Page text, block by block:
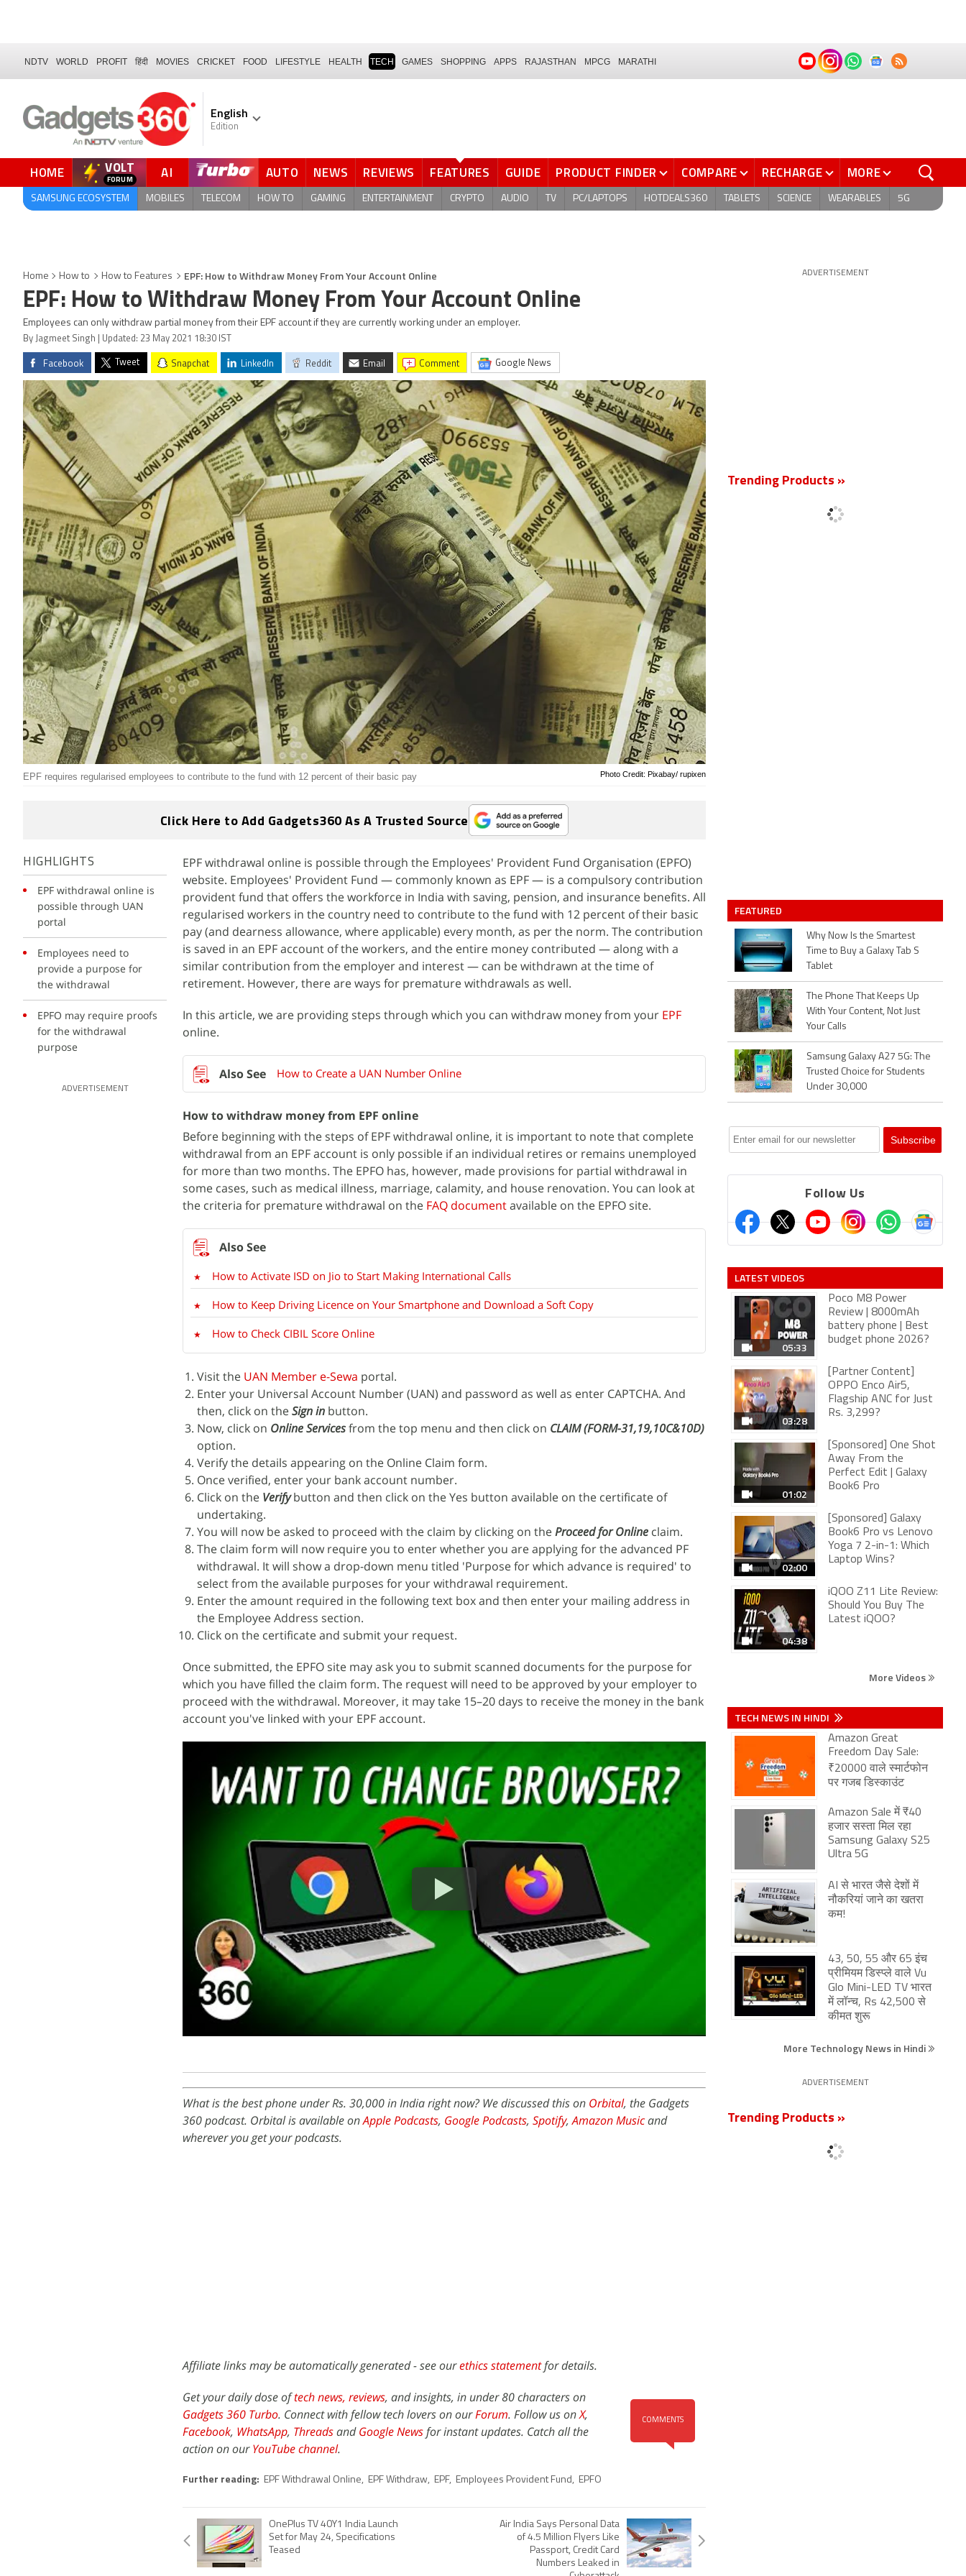
NDTV WORLD PROFIT हिंदी MOVIES CRICKET FOOD LIFESTYLE HEALTH TECH GAMES SHOPPING APPS RAJASTHAN MPCG MARATHI
English
Edition
HOME VOLT
FORUM AI AUTO NEWS REVIEWS FEATURES GUIDE PRODUCT FINDER COMPARE RECHARGE MORE
SAMSUNG ECOSYSTEM MOBILES TELECOM HOW TO GAMING ENTERTAINMENT CRYPTO AUDIO TV PC/LAPTOPS HOTDEALS360 TABLETS SCIENCE WEARABLES 5G
Home How to How to Features EPF: How to Withdraw Money From Your Account Online
EPF: How to Withdraw Money From Your Account Online
Employees can only withdraw partial money from their EPF account if they are currently working under an employer.
By Jagmeet Singh | Updated: 23 May 2021 18:30 IST
Facebook Tweet Snapchat LinkedIn Reddit Email comment Google News
Photo Credit: Pixabay/ rupixen
EPF requires regularised employees to contribute to the fund with 12 percent of their basic pay
Click Here to Add Gadgets360 As A Trusted Source
HIGHLIGHTS
EPF withdrawal online is
possible through UAN
portal
Employees need to
provide a purpose for
the withdrawal
EPFO may require proofs
for the withdrawal
purpose
ADVERTISEMENT
EPF withdrawal online is possible through the Employees' Provident Fund Organisation (EPFO)
website. Employees' Provident Fund — commonly known as EPF — is a compulsory contribution
provident fund that offers the workforce in India with saving, pension, and insurance benefits. All
regularised workers in the country need to contribute to the fund with 12 percent of their basic
pay (and dearness allowance, where applicable) every month, as per the norm. The contribution
is saved in an EPF account of the workers, and the entire money contributed — along with a
similar contribution from the employer and interest — can be withdrawn at the time of
retirement. However, there are ways for premature withdrawals as well.
In this article, we are providing steps through which you can withdraw money from your EPF
online.
How to Create a UAN Number Online
How to withdraw money from EPF online
Before beginning with the steps of EPF withdrawal online, it is important to note that complete
withdrawal from an EPF account is only possible if an individual retires or remains unemployed
for more than two months. The EPFO has, however, made provisions for partial withdrawal in
some cases, such as medical illness, marriage, calamity, and house renovation. You can look at
the criteria for premature withdrawal on the FAQ documentavailable on the EPFO site.
How to Activate ISD on Jio to Start Making International Calls
How to Keep Driving Licence on Your Smartphone and Download a Soft Copy
How to Check CIBIL Score Online
Visit the UAN Member e-Sewa portal.
Enter your Universal Account Number (UAN) and password as well as enter CAPTCHA. And
then, click on theSign in button.
Now, click on Online Servicesfrom the top menu and then click on CLAIM (FORM-31,19,10C&10D)
option.
Verify the details appearing on the Online Claim form.
Once verified, enter your bank account number.
Click on the Verifybutton and then click on the Yes button available on the certificate of
undertaking.
You will now be asked to proceed with the claim by clicking on theProceed for Online claim.
The claim form will now require you to enter whether you are applying for the advanced PF
withdrawal. It will show a drop-down menu titled 'Purpose for which advance is required' to
select from the available purposes for your withdrawal requirement.
Enter the amount required in the following text box and then enter your mailing address in
the Employee Address section.
Click on the certificate and submit your request.
Once submitted, the EPFO site may ask you to submit scanned documents for the purpose for
which you have filled the claim form. The request will need to be approved by your employer to
proceed with the withdrawal. Moreover, it may take 15–20 days to receive the money in the bank
account you've linked with your EPF account.
What is the best phone under Rs. 30,000 in India right now? We discussed this on Orbital, the Gadgets
360 podcast. Orbital is available onApple Podcasts, Google Podcasts, Spotify,Amazon Musicand
wherever you get your podcasts.
Affiliate links may be automatically generated - see ourethics statementfor details.
COMMENTS
Get your daily dose oftech news, reviews, and insights, in under 80 characters on
Gadgets 360 Turbo. Connect with fellow tech lovers on ourForum. Follow us onX,
Facebook, WhatsApp, ThreadsandGoogle Newsfor instant updates. Catch all the
action on ourYouTube channel.
Further reading: EPF Withdrawal Online, EPF Withdraw, EPF, Employees Provident Fund , EPFO
OnePlus TV 40Y1 India Launch
Set for May 24, Specifications
Teased
Air India Says Personal Data
of 4.5 Million Flyers Like
Passport, Credit Card
Numbers Leaked in
ADVERTISEMENT
Trending Products »
FEATURED
Why Now Is the Smartest
Time to Buy a Galaxy Tab S
Tablet
The Phone That Keeps Up
With Your Content, Not Just
Your Calls
Samsung Galaxy A27 5G: The
Trusted Choice for Students
Under 30,000
Follow Us
LATEST VIDEOS
05:33
Poco M8 Power
Review | 8000mAh
battery phone | Best
budget phone 2026?
03:28
[Partner Content]
OPPO Enco Air5,
Flagship ANC for Just
Rs. 3,299?
01:02
[Sponsored] One Shot
Away From the
Perfect Edit | Galaxy
Book6 Pro
02:00
[Sponsored] Galaxy
Book6 Pro vs Lenovo
Yoga 7 2-in-1: Which
Laptop Wins?
04:38
iQOO Z11 Lite Review:
Should You Buy The
Latest iQOO?
More Videos
TECH NEWS IN HINDI
Amazon Great
Freedom Day Sale:
₹20000 वाले स्मार्टफोन
पर गजब डिस्काउंट
Amazon Sale में ₹40
हजार सस्ता मिल रहा
Samsung Galaxy S25
Ultra 5G
AI से भारत जैसे देशों में
नौकरियां जाने का खतरा
कम!
43, 50, 55 और 65 इंच
प्रीमियम डिस्प्ले वाले Vu
Glo Mini-LED TV भारत
में लॉन्च, Rs 42,500 से
कीमत शुरू
More Technology News in Hindi
ADVERTISEMENT
Trending Products »